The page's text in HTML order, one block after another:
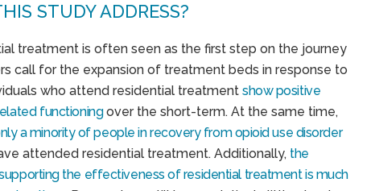
STUDY ADDRESS?
treatment is often seen as the first step on the journey
call for the expansion of treatment beds in response to
who attend residential treatment show positive
functioningover the short-term. At the same time,
a minority of people in recovery from opioid use disorder
attended residential treatment. Additionally, the
the effectiveness of residential treatment is much